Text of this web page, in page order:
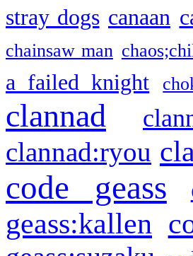
stray dogs canaan
chainsaw man
a failed knight
clannad
clannad:ryou
code geass
geass:kallen